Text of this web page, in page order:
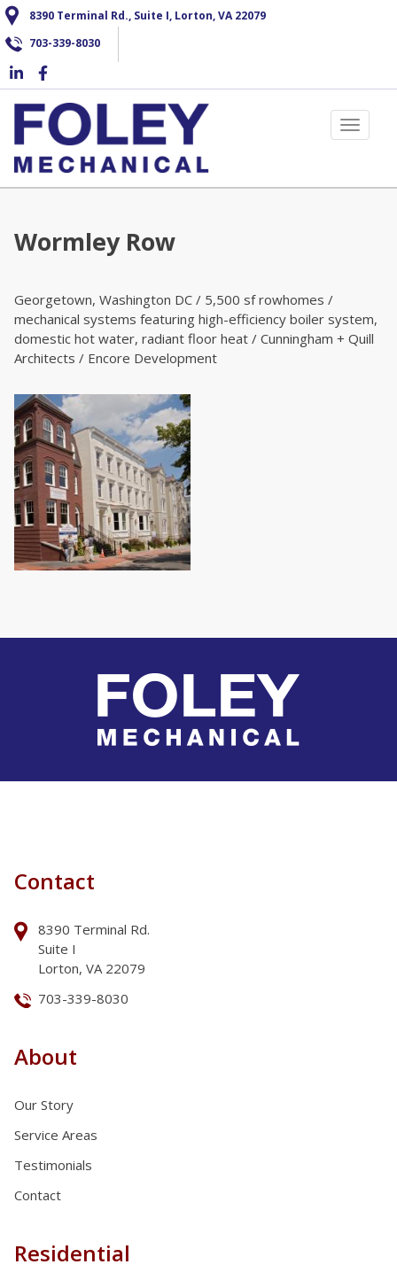
Skip
to
main
content
8390 Terminal Rd., Suite I, Lorton, VA 22079
703-339-8030
Toggle
Wormley Row
Georgetown, Washington DC / 5,500 sf rowhomes /
mechanical systems featuring high-efficiency boiler system,
domestic hot water, radiant floor heat / Cunningham + Quill
Architects / Encore Development
Contact
8390 Terminal Rd.
Suite I
Lorton, VA 22079
703-339-8030
About
Our Story
Service Areas
Testimonials
Contact
Residential